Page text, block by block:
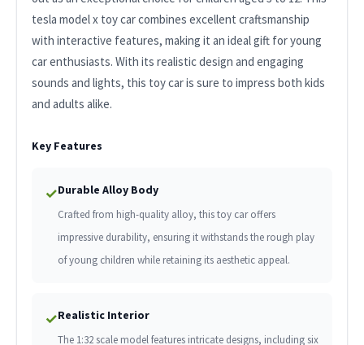
tesla model x toy car combines excellent craftsmanship
with interactive features, making it an ideal gift for young
car enthusiasts. With its realistic design and engaging
sounds and lights, this toy car is sure to impress both kids
and adults alike.
Key Features
✓Durable Alloy Body
Crafted from high-quality alloy, this toy car offers
impressive durability, ensuring it withstands the rough play
of young children while retaining its aesthetic appeal.
✓Realistic Interior
The 1:32 scale model features intricate designs, including six